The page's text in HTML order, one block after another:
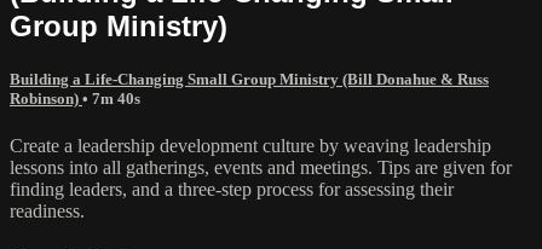
Group Ministry)
Building a Life-Changing Small Group Ministry (Bill Donahue & Russ
Robinson) • 7m 40s
Create a leadership development culture by weaving leadership
lessons into all gatherings, events and meetings. Tips are given for
finding leaders, and a three-step process for assessing their
readiness.